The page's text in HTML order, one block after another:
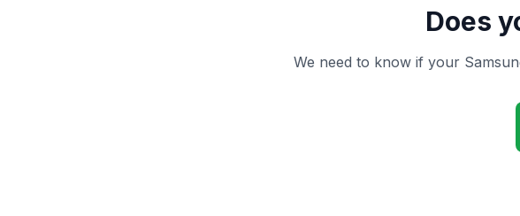
Does
We need to know if your